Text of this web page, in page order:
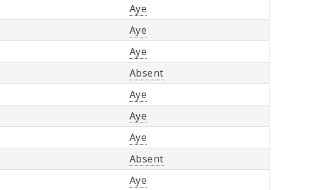
Aye
Aye
Aye
Absent
Aye
Aye
Aye
Absent
Aye